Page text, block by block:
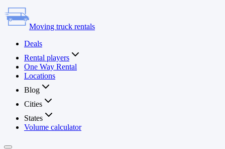
Moving truck rentals
Deals
Rental players
One Way Rental
Locations
Blog
Cities
States
Volume calculator